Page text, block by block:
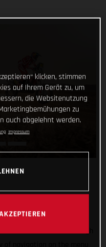
by completing the
fifth-fastest time. With high
klicken, stimmen
auf Ihrem Gerät zu, um
die Websitenutzung
zu
auch abgelehnt werden.
Impressum